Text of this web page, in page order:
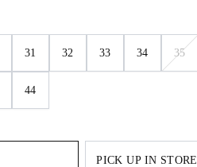
31 32 33 34 35
44
PICK UP IN STORE